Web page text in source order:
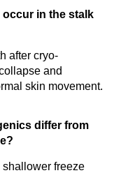
occur in the stalk
after cryo-
and
skin movement.
differ from
freeze